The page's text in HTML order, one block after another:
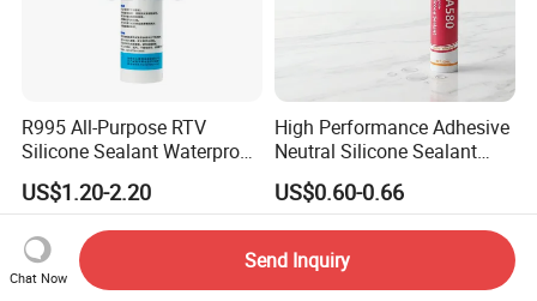
R995 All-Purpose RTV
Silicone Sealant Waterproof
Sealant
US$1.20-2.20
High Performance Adhesive
Neutral Silicone Sealant
China Manufacturer Acidic
Acetic Silicone Sealant
US$0.60-0.66
Chat Now
Send Inquiry